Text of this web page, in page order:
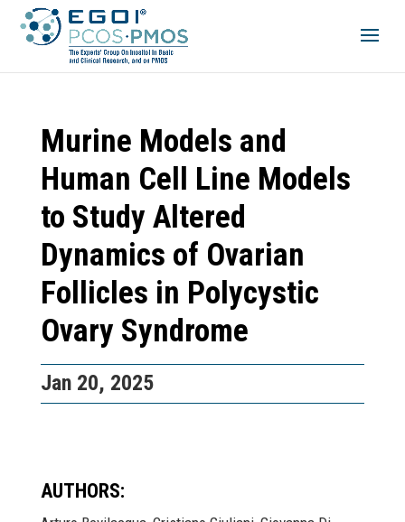
Murine Models and
Human Cell Line Models
to Study Altered
Dynamics of Ovarian
Follicles in Polycystic
Ovary Syndrome
Jan 20, 2025
AUTHORS: